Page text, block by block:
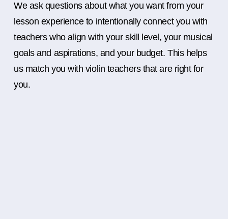
We ask questions about what you want from your
lesson experience to intentionally connect you with
teachers who align with your skill level, your musical
goals and aspirations, and your budget. This helps
us match you with violin teachers that are right for
you.